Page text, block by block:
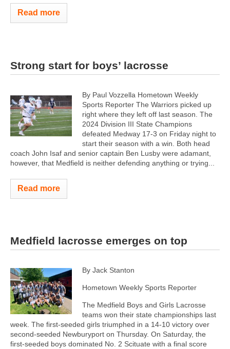
Read more
Strong start for boys’ lacrosse
By Paul Vozzella Hometown Weekly
Sports Reporter The Warriors picked up
right where they left off last season. The
2024 Division III State Champions
defeated Medway 17-3 on Friday night to
start their season with a win. Both head
coach John Isaf and senior captain Ben Lusby were adamant,
however, that Medfield is neither defending anything or trying...
Read more
Medfield lacrosse emerges on top
By Jack Stanton
Hometown Weekly Sports Reporter
The Medfield Boys and Girls Lacrosse
teams won their state championships last
week. The first-seeded girls triumphed in a 14-10 victory over
second-seeded Newburyport on Thursday. On Saturday, the
first-seeded boys dominated No. 2 Scituate with a final score